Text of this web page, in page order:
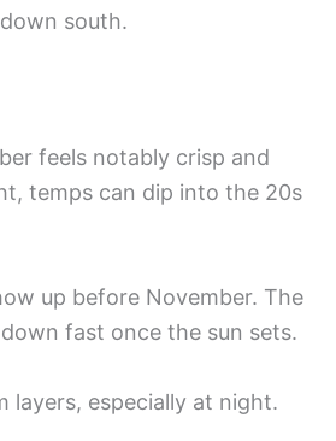
south.
feels notably crisp and
temps can dip into the 20s
up before November. The
fast once the sun sets.
layers, especially at night.